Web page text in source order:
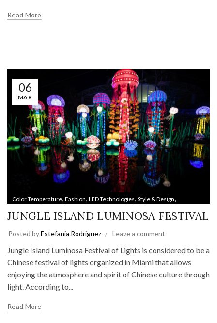
Read More
06
MAR
Color Temperature Fashion LED Technologies Style & Design
Uncategorized
JUNGLE ISLAND LUMINOSA FESTIVAL
Posted byEstefania Rodriguez Leave a comment
Jungle Island Luminosa Festival of Lights is considered to be a
Chinese festival of lights organized in Miami that allows
enjoying the atmosphere and spirit of Chinese culture through
light. According to...
Read More